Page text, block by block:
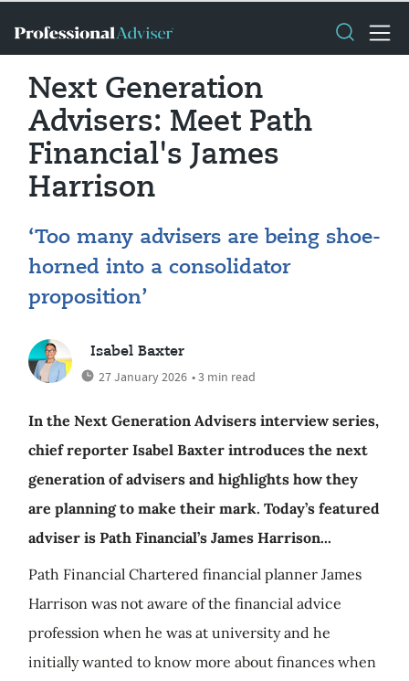
Next Generation
Advisers: Meet Path
Financial's James
Harrison
‘Too many advisers are being shoe-
horned into a consolidator
proposition’
Isabel Baxter
27 January 2026 • 3 min read
In the Next Generation Advisers interview series,
chief reporter Isabel Baxter introduces the next
generation of advisers and highlights how they
are planning to make their mark. Today’s featured
adviser is Path Financial’s James Harrison...
Path Financial Chartered financial planner James
Harrison was not aware of the financial advice
profession when he was at university and he
initially wanted to know more about finances when